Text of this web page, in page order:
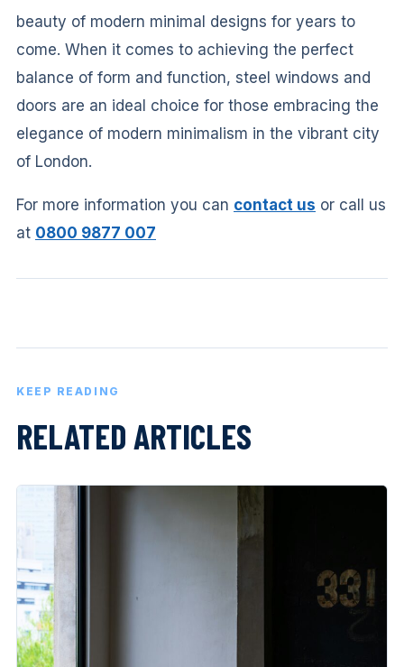
beauty of modern minimal designs for years to
come. When it comes to achieving the perfect
balance of form and function, steel windows and
doors are an ideal choice for those embracing the
elegance of modern minimalism in the vibrant city
of London.
For more information you can contact us or call us
at 0800 9877 007
KEEP READING
RELATED ARTICLES